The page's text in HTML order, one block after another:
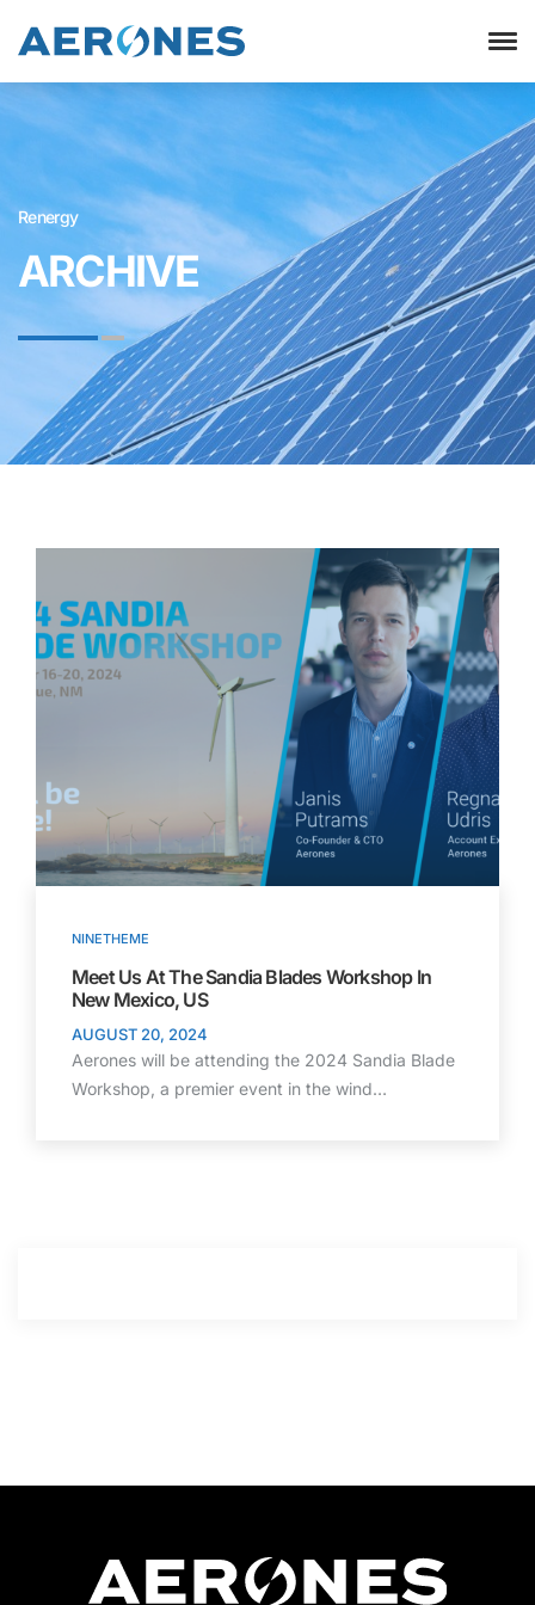
Renergy
ARCHIVE
NINETHEME
Meet Us At The Sandia Blades Workshop In
New Mexico, US
AUGUST 20, 2024
Aerones will be attending the 2024 Sandia Blade
Workshop, a premier event in the wind…